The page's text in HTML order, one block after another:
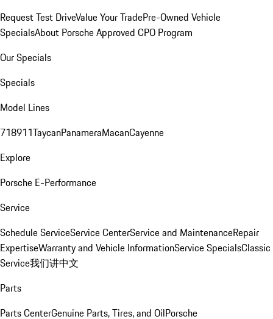
Request Test DriveValue Your TradePre-Owned Vehicle
SpecialsAbout Porsche Approved CPO Program
Our Specials
Specials
Model Lines
718911TaycanPanameraMacanCayenne
Explore
Porsche E-Performance
Service
Schedule ServiceService CenterService and MaintenanceRepair
ExpertiseWarranty and Vehicle InformationService SpecialsClassic
Service我们讲中文
Parts
Parts CenterGenuine Parts, Tires, and OilPorsche